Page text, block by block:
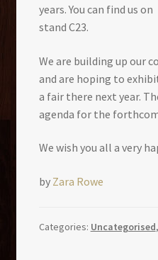
years. You can find us on
stand C23.
We are building up our
and are hoping to
a fair there next year.
agenda for the
We wish you all a very
by Zara Rowe
Categories: Uncategorised,